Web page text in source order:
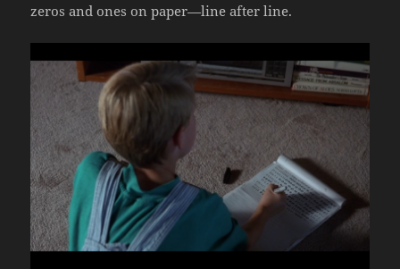
zeros and ones on paper—line after line.